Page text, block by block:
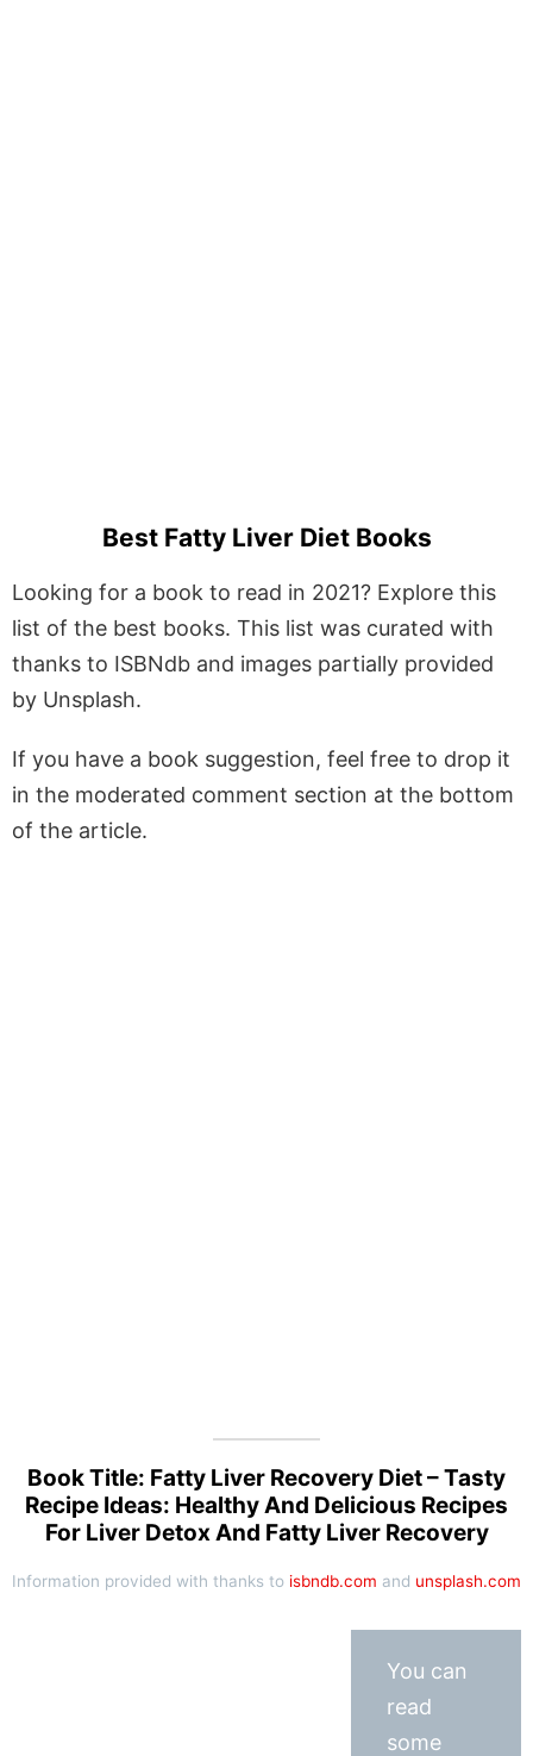
Best Fatty Liver Diet Books
Looking for a book to read in 2021? Explore this
list of the best books. This list was curated with
thanks to ISBNdb and images partially provided
by Unsplash.
If you have a book suggestion, feel free to drop it
in the moderated comment section at the bottom
of the article.
Book Title: Fatty Liver Recovery Diet – Tasty
Recipe Ideas: Healthy And Delicious Recipes
For Liver Detox And Fatty Liver Recovery
Information provided with thanks to isbndb.com and unsplash.com
You can
read
some